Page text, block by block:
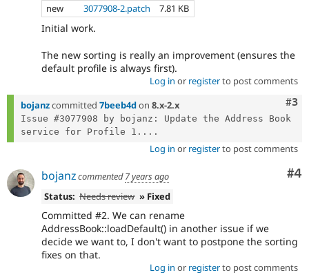
new
3077908-2.patch 7.81 KB
Initial work.
The new sorting is really an improvement (ensures the
default profile is always first).
Log in or registerto post comments
#3
bojanzcommitted 7beeb4don 8.x-2.x
Issue #3077908 by bojanz: Update the Address Book
service for Profile 1....
Log in or registerto post comments
#4
bojanzcommented7 years ago
Status: Needs review » Fixed
Committed #2. We can rename
AddressBook::loadDefault() in another issue if we
decide we want to, I don't want to postpone the sorting
fixes on that.
Log in or registerto post comments